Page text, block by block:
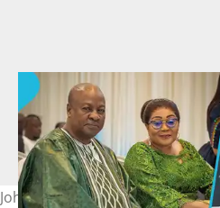
Mahama's win and